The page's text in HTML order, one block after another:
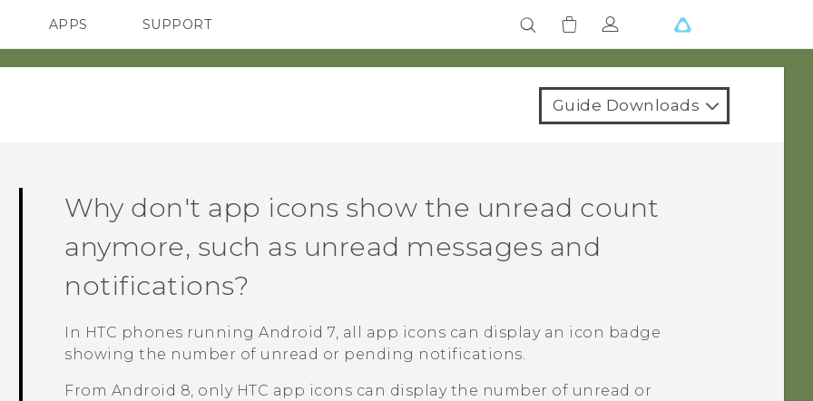
SMARTPHONES ACCESSORIES
APPS SUPPORT
Guide Downloads
Why don't app icons show the unread count
anymore, such as unread messages and
notifications?
In HTC phones runningAndroid 7, all app icons can display an icon badge
showing the number of unread or pending notifications.
From Android 8, only HTC app icons can display the number of unread or